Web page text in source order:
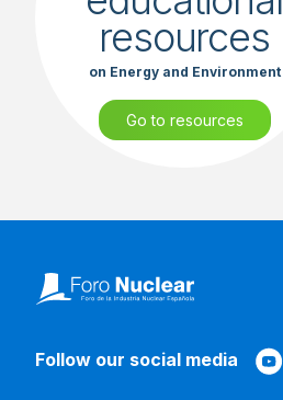
resources
on Energy and Environment
Go to resources
Follow our social media